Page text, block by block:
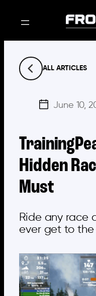
ALL ARTICLES
June 10,
Hidden
Must
Ride any race
ever get to the